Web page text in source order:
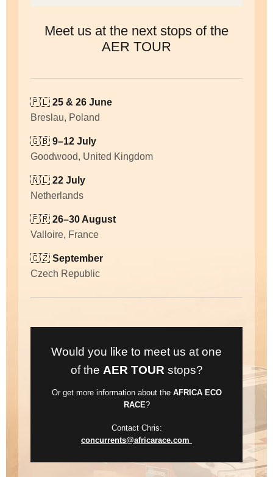
Meet us at the next stops of the
AER TOUR
🇵🇱 25 & 26 June
Breslau, Poland
🇬🇧 9–12 July
Goodwood, United Kingdom
🇳🇱 22 July
Netherlands
🇫🇷 26–30 August
Valloire, France
🇨🇿 September
Czech Republic
Would you like to meet us at one
of the AER TOUR stops?
Or get more information about the AFRICA ECO
RACE?
Contact Chris:
concurrents@africarace.com